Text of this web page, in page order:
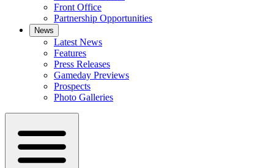
Front Office
Partnership Opportunities
News
Latest News
Features
Press Releases
Gameday Previews
Prospects
Photo Galleries